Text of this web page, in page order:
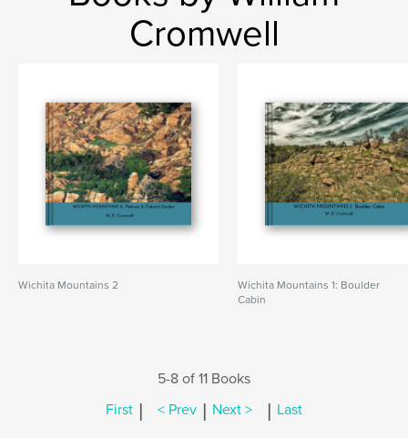
Cromwell
Wichita Mountains 2
Wichita Mountains 1: Boulder
Cabin
5-8 of 11 Books
First | < Prev | Next > | Last